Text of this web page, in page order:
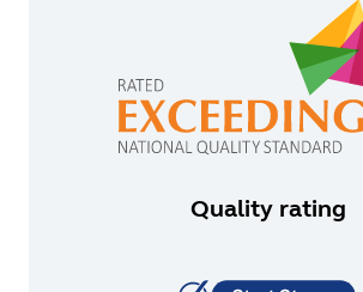
Quality rating